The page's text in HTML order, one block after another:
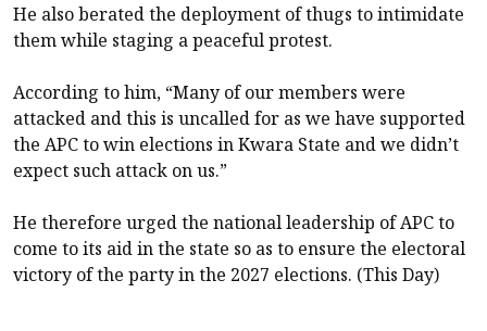
He also berated the deployment of thugs to intimidate
them while staging a peaceful protest.
According to him, “Many of our members were
attacked and this is uncalled for as we have supported
the APC to win elections in Kwara State and we didn’t
expect such attack on us.”
He therefore urged the national leadership of APC to
come to its aid in the state so as to ensure the electoral
victory of the party in the 2027 elections. (This Day)